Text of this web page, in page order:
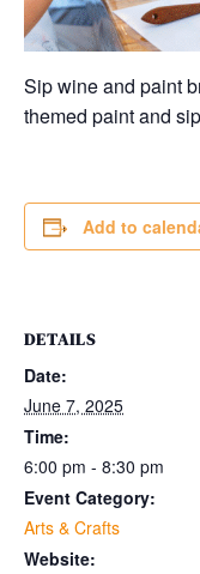
Sip wine and paint
themed paint and
Add to
DETAILS
Date:
June 7, 2025
Time:
6:00 pm - 8:30 pm
Event Category:
Arts & Crafts
Website: